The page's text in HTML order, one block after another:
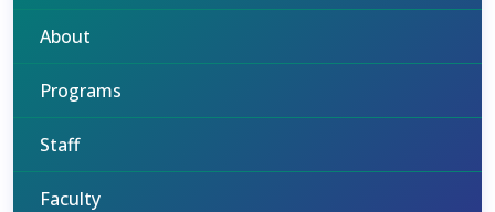
About
Programs
Staff
Faculty